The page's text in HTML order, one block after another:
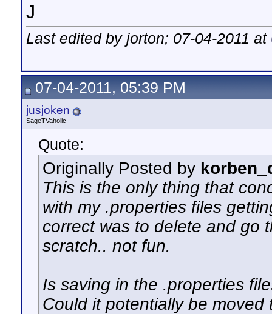
J
Last edited by jorton; 07-04-2011 at
07-04-2011, 05:39 PM
jusjoken
SageTVaholic
Quote:
Originally Posted by
This is the only thing that
with my .properties files
correct was to delete and go
scratch.. not fun.
Is saving in the .properties
Could it potentially be